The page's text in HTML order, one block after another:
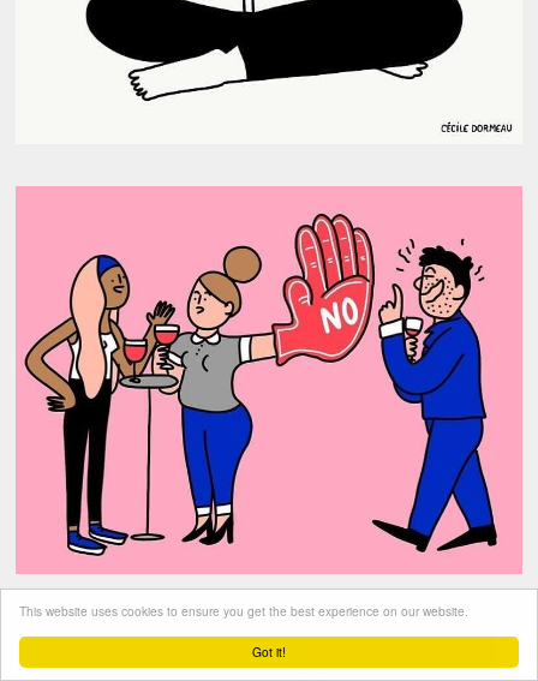
Got it!
This website uses cookies to ensure you get the best experience on our website.